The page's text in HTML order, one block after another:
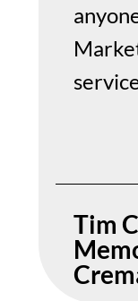
Tim